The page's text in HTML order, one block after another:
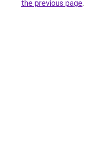
the previous page.